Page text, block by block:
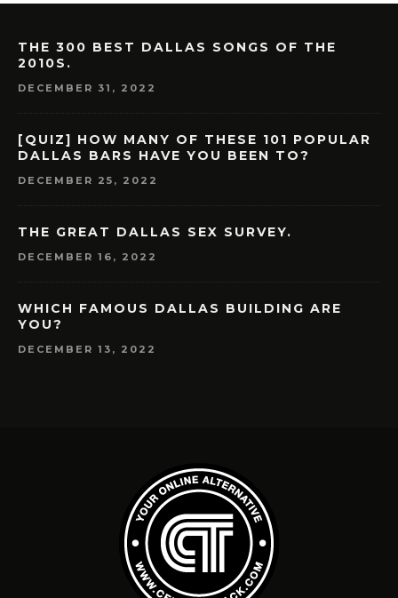
THE 300 BEST DALLAS SONGS OF THE
2010S.
DECEMBER 31, 2022
[QUIZ] HOW MANY OF THESE 101 POPULAR
DALLAS BARS HAVE YOU BEEN TO?
DECEMBER 25, 2022
THE GREAT DALLAS SEX SURVEY.
DECEMBER 16, 2022
WHICH FAMOUS DALLAS BUILDING ARE
YOU?
DECEMBER 13, 2022